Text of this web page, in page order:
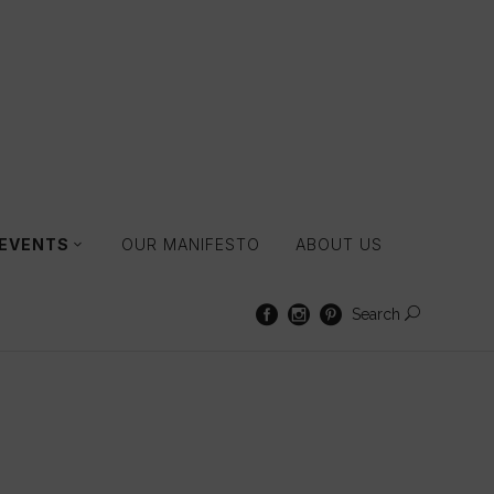
OUR MANIFESTO ABOUT US
Search